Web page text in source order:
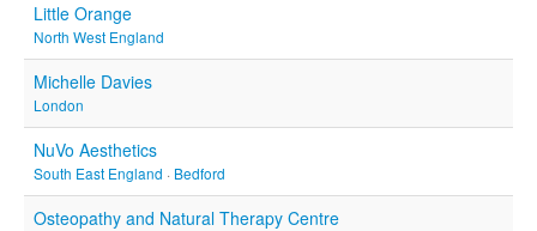
Little Orange
North West England
Michelle Davies
London
NuVo Aesthetics
South East England · Bedford
Osteopathy and Natural Therapy Centre